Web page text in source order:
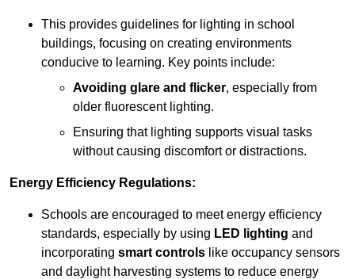
This provides guidelines for lighting in school
buildings, focusing on creating environments
conducive to learning. Key points include:
Avoiding glare and flicker, especially from
older fluorescent lighting.
Ensuring that lighting supports visual tasks
without causing discomfort or distractions.
Energy Efficiency Regulations:
Schools are encouraged to meet energy efficiency
standards, especially by using LED lighting and
incorporating smart controls like occupancy sensors
and daylight harvesting systems to reduce energy